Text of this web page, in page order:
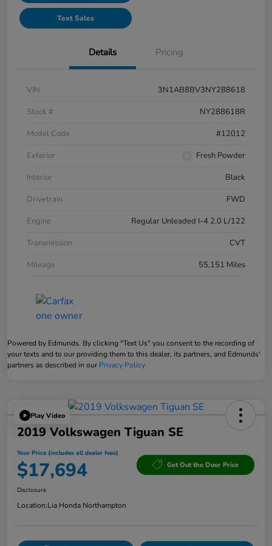
Text Sales
Details Pricing
VIN
3N1AB8BV3NY288618
Stock #
NY288618R
Model Code
#12012
Exterior
Fresh Powder
Interior
Black
Drivetrain
FWD
Engine
Regular Unleaded I-4 2.0 L/122
Transmission
CVT
Mileage
55,151 Miles
Powered by Edmunds. By clicking "Text Us" you consent to the recording of
your texts and to our providing them to this dealer, its partners, and Edmunds'
partners as described in our Privacy Policy
Play Video
2019 Volkswagen Tiguan SE
Your Price (includes all dealer fees)
$17,694 Get Out the Door Price
Disclosure
Location:Lia Honda Northampton